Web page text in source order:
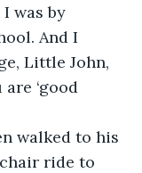
was by
And I
Little John,
‘good
walked to his
ride to